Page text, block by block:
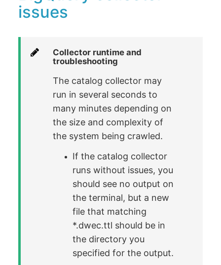
issues
Collector runtime and
troubleshooting
The catalog collector may
run in several seconds to
many minutes depending on
the size and complexity of
the system being crawled.
If the catalog collector
runs without issues, you
should see no output on
the terminal, but a new
file that matching
*.dwec.ttl should be in
the directory you
specified for the output.